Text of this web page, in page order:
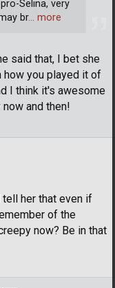
said that, I bet she
how you played it of
I think it's awesome
and then!
Selina, very
br… more
her that even if
of the
now? Be in that